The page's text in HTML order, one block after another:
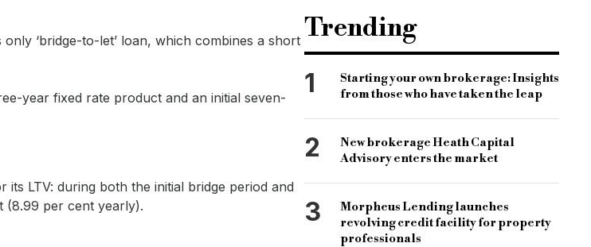
‘bridge-to-let’ loan, which combines a short
year fixed rate product and an initial seven-
LTV: during both the initial bridge period and
(8.99 per cent yearly).
Trending
1
Starting your own brokerage: Insights
from those who have taken the leap
2
New brokerage Heath Capital
Advisory enters the market
3
Morpheus Lending launches
revolving credit facility for property
professionals